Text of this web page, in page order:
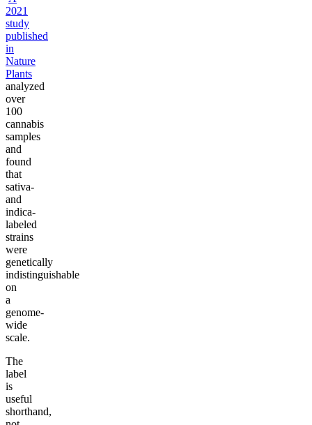
2021
study
published
in
Nature
Plants
analyzed
over
100
cannabis
samples
and
found
that
sativa-
and
indica-
labeled
strains
were
genetically
indistinguishable
on
a
genome-
wide
scale.
The
label
is
useful
shorthand,